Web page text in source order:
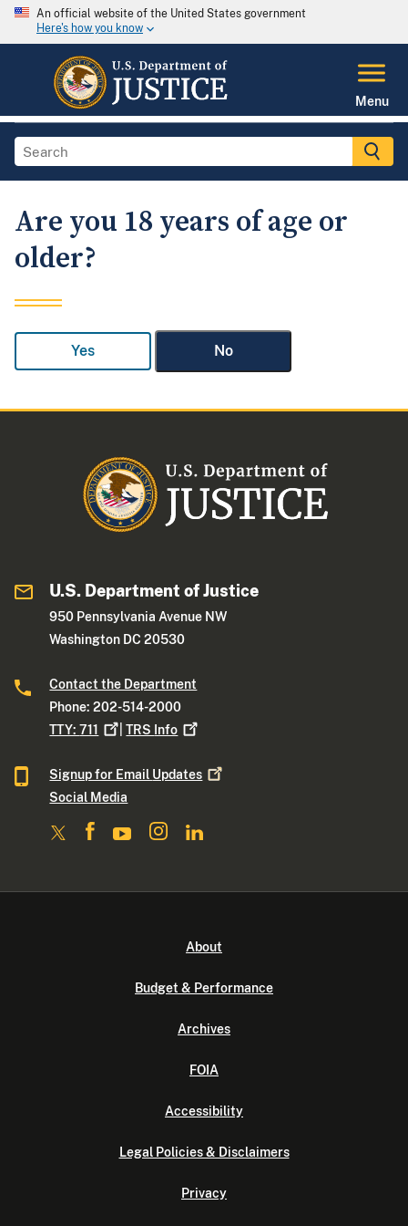
An official website of the United States government
Here's how you know
Menu
Are you 18 years of age or
older?
Yes No
U.S. Department of Justice
950 Pennsylvania Avenue NW
Washington DC 20530
Contact the Department
Phone: 202-514-2000
TTY:711 |TRS Info
Signup for Email Updates
Social Media
About
Budget & Performance
Archives
FOIA
Accessibility
Legal Policies & Disclaimers
Privacy